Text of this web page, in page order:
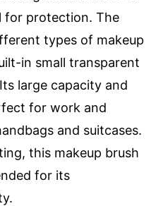
for protection. The
types of makeup
in small transparent
large capacity and
for work and
and suitcases.
this makeup brush
for its